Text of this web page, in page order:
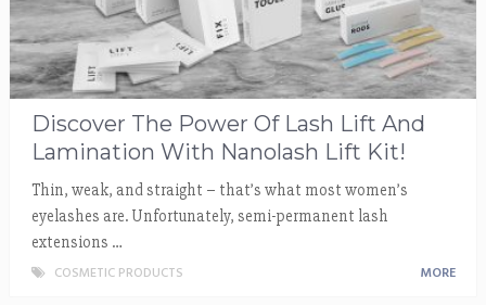
Discover The Power Of Lash Lift And
Lamination With Nanolash Lift Kit!
Thin, weak, and straight – that’s what most women’s
eyelashes are. Unfortunately, semi-permanent lash
extensions …
COSMETIC PRODUCTS MORE